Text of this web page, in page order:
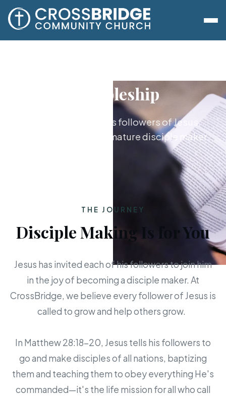
Discipleship
Growing together as followers of Jesus,
from new believer to mature disciple maker.
THE JOURNEY
Disciple Making Is for You
Jesus has invited each of his followers to join him
in the joy of becoming a disciple maker. At
CrossBridge, we believe every follower of Jesus is
called to grow and help others grow.
In Matthew 28:18-20, Jesus tells his followers to
go and make disciples of all nations, baptizing
them and teaching them to obey everything He's
commanded—it's the life mission for all who call